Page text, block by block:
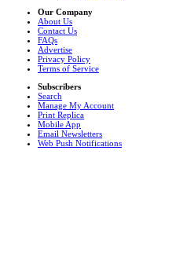
Our Company
About Us
Contact Us
FAQs
Advertise
Privacy Policy
Terms of Service
Subscribers
Search
Manage My Account
Print Replica
Mobile App
Email Newsletters
Web Push Notifications